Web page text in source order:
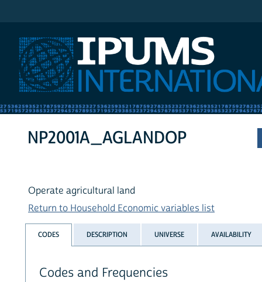
NP2001A_AGLANDOP
Operate agricultural land
Return to Household Economic variables list
CODES DESCRIPTION UNIVERSE AVAILABILITY
Codes and Frequencies